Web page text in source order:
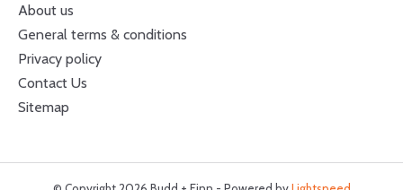
About us
General terms & conditions
Privacy policy
Contact Us
Sitemap